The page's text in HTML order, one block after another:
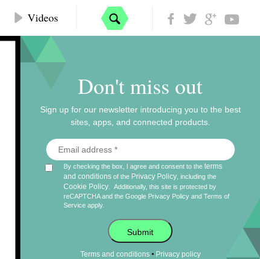
Videos
Don't miss out
Sign up for our newsletter introducing you to the best
sites, apps, and connected products.
By checking the box, I agree and consent to theterms
and conditions of the Privacy Policy , including the
Cookie Policy
Additionally, this site is protected by
reCAPTCHA and the Google Privacy Policy andTerms of
Service apply.
Submit
Terms and conditions• Privacy policy